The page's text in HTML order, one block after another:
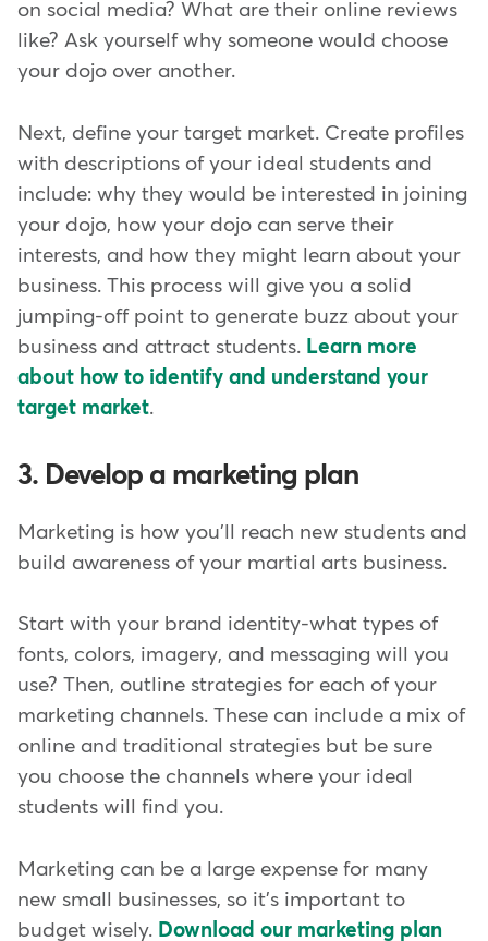
on social media? What are their online reviews
like? Ask yourself why someone would choose
your dojo over another.
Next, define your target market. Create profiles
with descriptions of your ideal students and
include: why they would be interested in joining
your dojo, how your dojo can serve their
interests, and how they might learn about your
business. This process will give you a solid
jumping-off point to generate buzz about your
business and attract students. Learn more
about how to identify and understand your
target market.
3. Develop a marketing plan
Marketing is how you'll reach new students and
build awareness of your martial arts business.
Start with your brand identity-what types of
fonts, colors, imagery, and messaging will you
use? Then, outline strategies for each of your
marketing channels. These can include a mix of
online and traditional strategies but be sure
you choose the channels where your ideal
students will find you.
Marketing can be a large expense for many
new small businesses, so it's important to
budget wisely. Download our marketing plan